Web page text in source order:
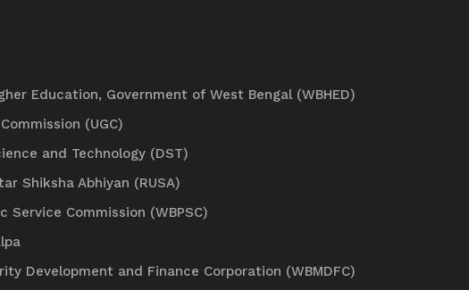
Education, Government of West Bengal (WBHED)
(UGC)
and Technology (DST)
Shiksha Abhiyan (RUSA)
Service Commission (WBPSC)
Development and Finance Corporation (WBMDFC)